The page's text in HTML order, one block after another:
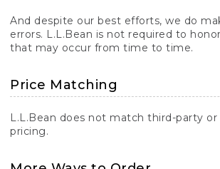
And despite our best efforts, we do
errors. L.L.Bean is not required to
that may occur from time to time.
Price Matching
L.L.Bean does not match third-party
pricing.